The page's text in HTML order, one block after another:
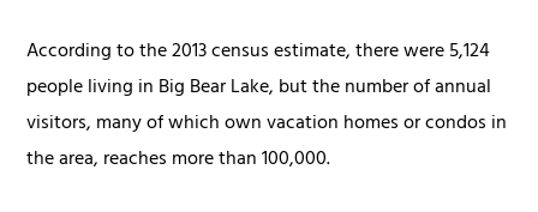
According to the 2013 census estimate, there were 5,124
people living in Big Bear Lake, but the number of annual
visitors, many of which own vacation homes or condos in
the area, reaches more than 100,000.